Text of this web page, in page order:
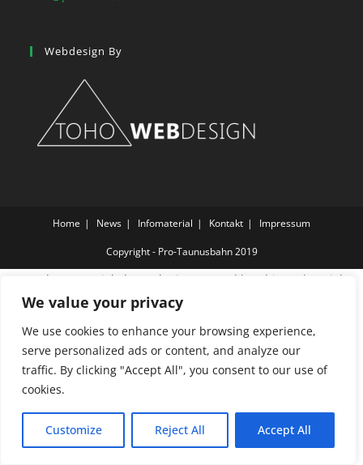
We value your privacy
We use cookies to enhance your browsing experience,
serve personalized ads or content, and analyze our
traffic. By clicking "Accept All", you consent to our use of
cookies.
Customize Reject All Accept All
Webdesign By
Home News Infomaterial Kontakt Impressum
Copyright - Pro-Taunusbahn 2019
Wordpress Social Share Plugin powered by Ultimatelysocial